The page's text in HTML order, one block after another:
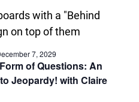
of Questions: An
Jeopardy! with Claire
7, 2029